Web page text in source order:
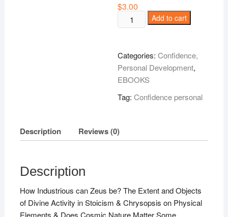
$3.00
God
Cosmos
Stoicism
!
quantity
Add to cart
Categories:Confidence,
Personal Development,
EBOOKS
Tag:Confidence personal
Description Reviews (0)
Description
How Industrious can Zeus be? The Extent and Objects
of Divine Activity in Stoicism & Chrysopsis on Physical